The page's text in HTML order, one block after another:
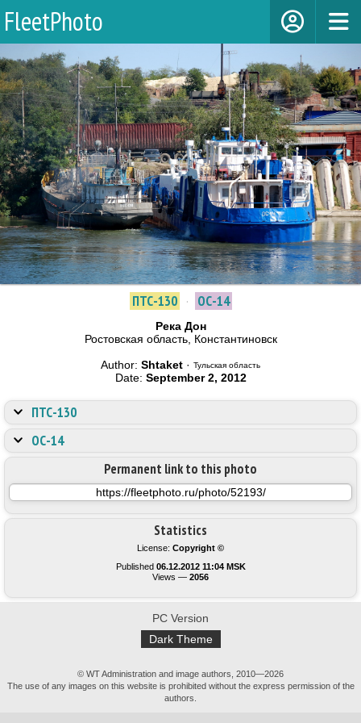
FleetPhoto
ПТС-130 · ОС-14
Река Дон
Ростовская область, Константиновск
Author: Shtaket · Тульская область
Date: September 2, 2012
Statistics
License: Copyright ©
Published 06.12.2012 11:04 MSK
Views — 2056
Permanent link to this photo
ПТС-130
ОС-14
PC Version
Dark Theme
© WT Administration and image authors, 2010—2026
The use of any images on this website is prohibited without the express permission of the
authors.